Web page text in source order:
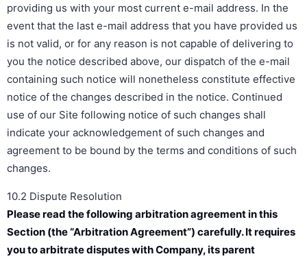
providing us with your most current e-mail address. In the
event that the last e-mail address that you have provided us
is not valid, or for any reason is not capable of delivering to
you the notice described above, our dispatch of the e-mail
containing such notice will nonetheless constitute effective
notice of the changes described in the notice. Continued
use of our Site following notice of such changes shall
indicate your acknowledgement of such changes and
agreement to be bound by the terms and conditions of such
changes.
10.2 Dispute Resolution
Please read the following arbitration agreement in this
Section (the “Arbitration Agreement”) carefully. It requires
you to arbitrate disputes with Company, its parent